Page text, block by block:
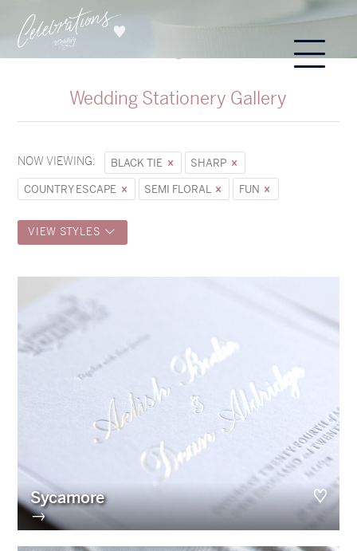
Wedding Stationery Gallery
NOW VIEWING: BLACK TIE
SHARP
COUNTRY ESCAPE
SEMI FLORAL FUN
VIEW STYLES
Sycamore
→